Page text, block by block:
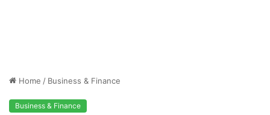
Home / Business & Finance
Business & Finance